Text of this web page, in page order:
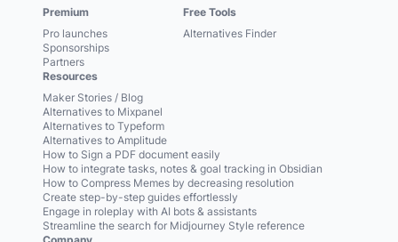
Premium
Pro launches
Sponsorships
Partners
Free Tools
Alternatives Finder
Resources
Maker Stories / Blog
Alternatives to Mixpanel
Alternatives to Typeform
Alternatives to Amplitude
How to Sign a PDF document easily
How to integrate tasks, notes & goal tracking in Obsidian
How to Compress Memes by decreasing resolution
Create step-by-step guides effortlessly
Engage in roleplay with AI bots & assistants
Streamline the search for Midjourney Style reference